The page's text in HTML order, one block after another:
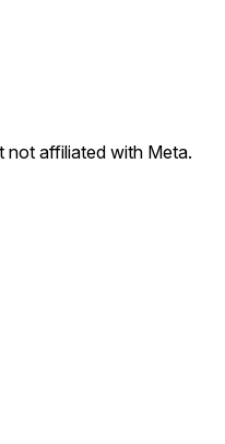
on vr games.
😫
not affiliated with Meta.